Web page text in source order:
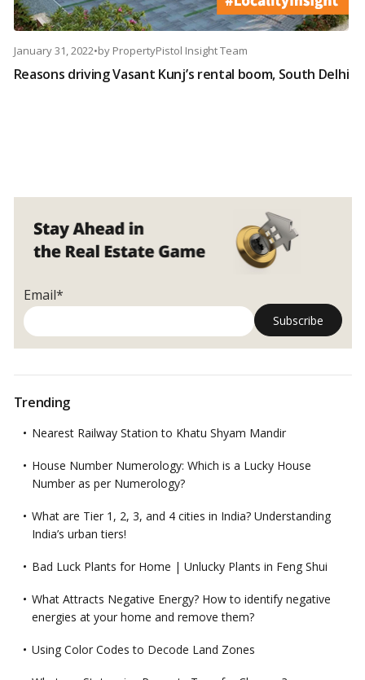
January 31, 2022•by PropertyPistol Insight Team
Reasons driving Vasant Kunj’s rental boom, South Delhi
Email*
Trending
Nearest Railway Station to Khatu Shyam Mandir
House Number Numerology: Which is a Lucky House
Number as per Numerology?
What are Tier 1, 2, 3, and 4 cities in India? Understanding
India’s urban tiers!
Bad Luck Plants for Home | Unlucky Plants in Feng Shui
What Attracts Negative Energy? How to identify negative
energies at your home and remove them?
Using Color Codes to Decode Land Zones